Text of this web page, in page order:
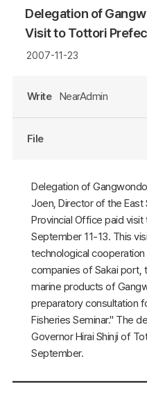
Delegation of
Visit to Tottori
2007-11-23
Write NearAdmin
File
Delegation of
Joen, Director of the East
Provincial Office paid
September 11-13. This
technological
companies of Sakai port,
marine products of
preparatory consultation
Fisheries Seminar." The
Governor Hirai Shinji of
September.